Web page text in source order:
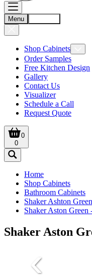
Menu
Shop Cabinets
Order Samples
Free Kitchen Design
Gallery
Contact Us
Visualizer
Schedule a Call
Request Quote
0
0
Home
Shop Cabinets
Bathroom Cabinets
Shaker Ashton Green
Shaker Aston Green
Shaker Aston